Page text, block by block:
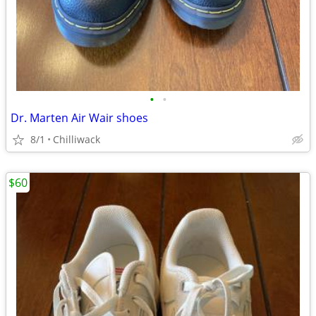
• •
Dr. Marten Air Wair shoes
8/1 Chilliwack
$60